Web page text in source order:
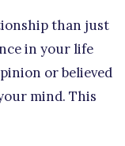
than just
in your life
or believed
mind. This